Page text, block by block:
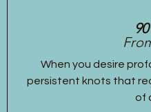
When you desire
persistent knots that
of